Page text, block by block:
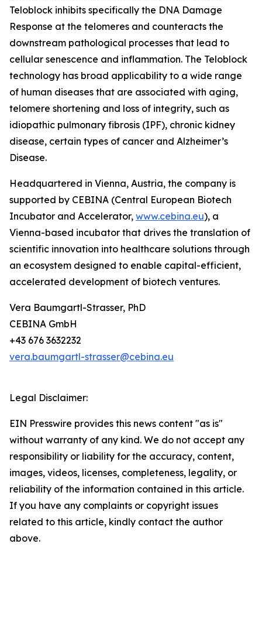
Teloblock inhibits specifically the DNA Damage
Response at the telomeres and counteracts the
downstream pathological processes that lead to
cellular senescence and inflammation. The Teloblock
technology has broad applicability to a wide range
of human diseases that are associated with aging,
telomere shortening and loss of integrity, such as
idiopathic pulmonary fibrosis (IPF), chronic kidney
disease, certain types of cancer and Alzheimer’s
Disease.
Headquartered in Vienna, Austria, the company is
supported by CEBINA (Central European Biotech
Incubator and Accelerator, www.cebina.eu), a
Vienna-based incubator that drives the translation of
scientific innovation into healthcare solutions through
an ecosystem designed to enable capital-efficient,
accelerated development of biotech ventures.
Vera Baumgartl-Strasser, PhD
CEBINA GmbH
+43 676 3632232
vera.baumgartl-strasser@cebina.eu
Legal Disclaimer:
EIN Presswire provides this news content "as is"
without warranty of any kind. We do not accept any
responsibility or liability for the accuracy, content,
images, videos, licenses, completeness, legality, or
reliability of the information contained in this article.
If you have any complaints or copyright issues
related to this article, kindly contact the author
above.